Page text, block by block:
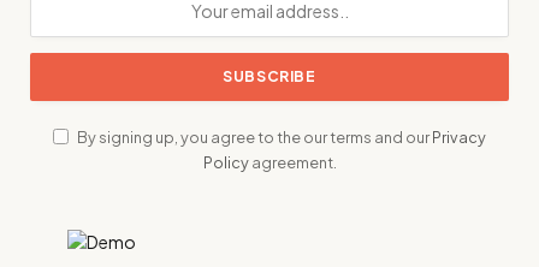
By signing up, you agree to the our terms and ourPrivacy
Policyagreement.